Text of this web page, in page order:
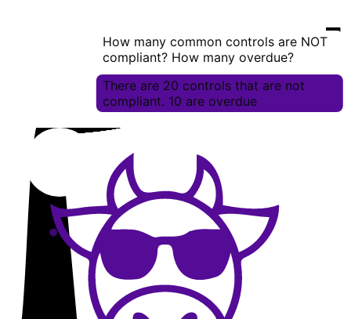
How many common controls are NOT
compliant? How many overdue?
There are 20 controls that are not
compliant. 10 are overdue